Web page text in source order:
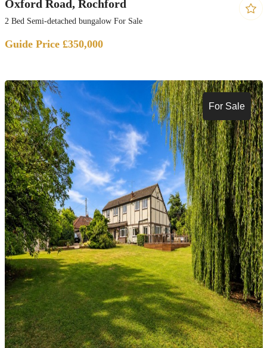
Oxford Road, Rochford
2 Bed Semi-detached bungalow For Sale
Guide Price £350,000
For Sale